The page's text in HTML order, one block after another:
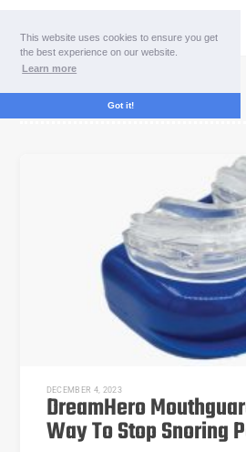
This website uses cookies to ensure you get
the best experience on our website.
Learn more
Got it!
content
buy DreamHero
DECEMBER 4, 2023
DreamHero
Way To Stop Snoring